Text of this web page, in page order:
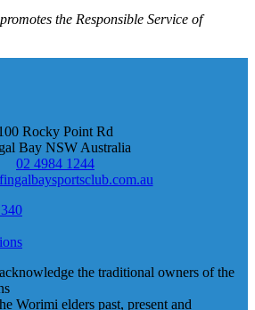
the Responsible Service of
Rocky Point Rd
Bay NSW Australia
02 4984 1244
the traditional owners of the
Worimi elders past, present and